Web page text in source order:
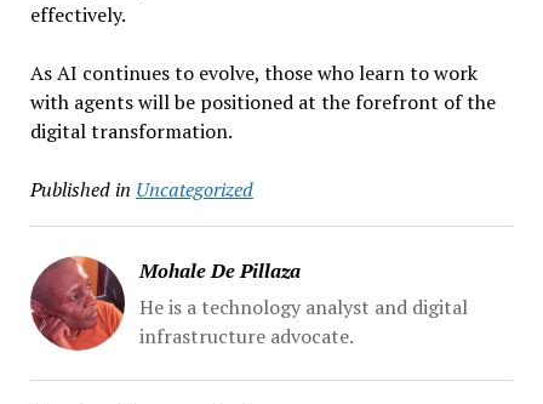
effectively.
As AI continues to evolve, those who learn to work
with agents will be positioned at the forefront of the
digital transformation.
Published in Uncategorized
Mohale De Pillaza
He is a technology analyst and digital
infrastructure advocate.